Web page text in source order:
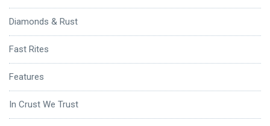
Diamonds & Rust
Fast Rites
Features
In Crust We Trust